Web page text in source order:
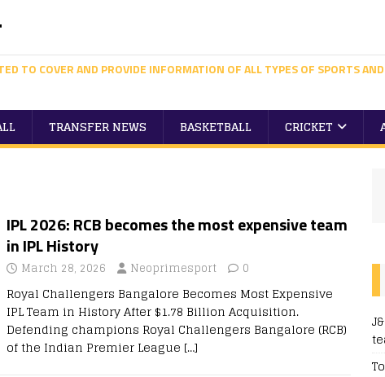
TO COVER AND PROVIDE INFORMATION OF ALL TYPES OF SPORTS
TRANSFER NEWS BASKETBALL CRICKET
IPL 2026: RCB becomes the most expensive team
in IPL History
March 28, 2026 Neoprimesport 0
Royal Challengers Bangalore Becomes Most Expensive
IPL Team in History After $1.78 Billion Acquisition.
Defending champions Royal Challengers Bangalore (RCB)
of the Indian Premier League […]